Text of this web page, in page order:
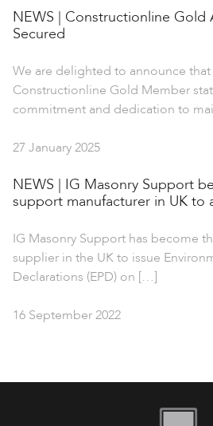
NEWS | Constructionline Gold
Secured
We are delighted to announce that
Constructionline Gold Member
commitment and dedication to
27 January 2025
NEWS | IG Masonry Support
support manufacturer in UK to
IG Masonry Support has become
supplier in the UK to issue
Declarations (EPD) on […]
16 September 2022